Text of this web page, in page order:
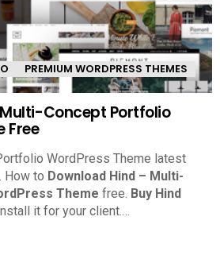
PREMIUM WORDPRESS THEMES
Concept Portfolio
Free
WordPress Theme latest
How to Download Hind – Multi-
Theme free. Buy Hind
it for your client.…